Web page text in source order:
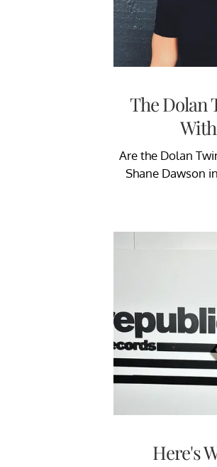
The Dolan
Are the Dolan
Shane Dawson
Here's